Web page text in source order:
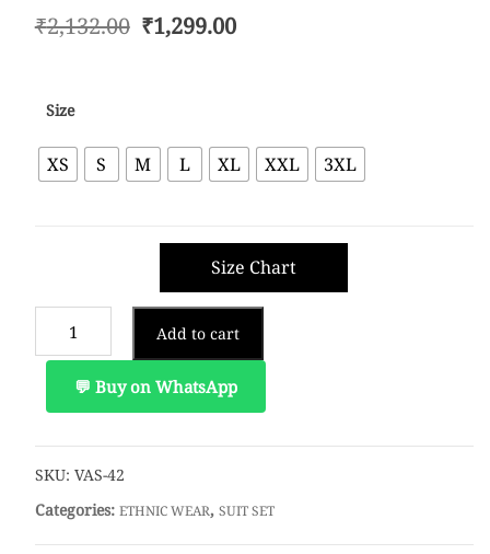
₹2,132.00 ₹1,299.00
Size
XS S M L XL XXL 3XL
Size Chart
Add to cart
💬 Buy on WhatsApp
SKU: VAS-42
Categories: ETHNIC WEAR, SUIT SET